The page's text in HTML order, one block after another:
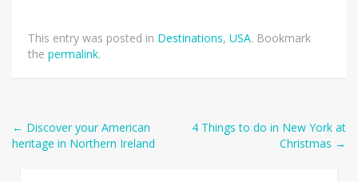
This entry was posted in Destinations, USA. Bookmark
the permalink.
Post
← Discover your American
heritage in Northern Ireland
4 Things to do in New York at
Christmas →